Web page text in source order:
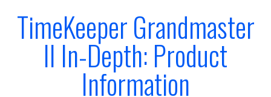
TimeKeeper Grandmaster
II In-Depth: Product
Information